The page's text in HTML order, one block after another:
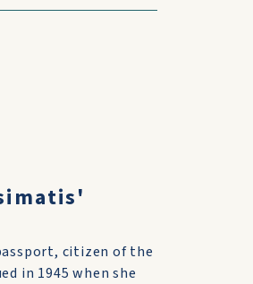
citizen of the
in 1945 when she